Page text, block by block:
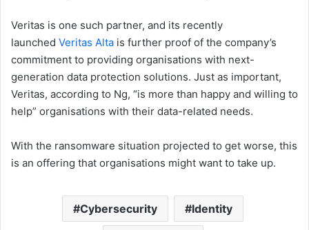
Veritas is one such partner, and its recently
launched Veritas Alta is further proof of the company’s
commitment to providing organisations with next-
generation data protection solutions. Just as important,
Veritas, according to Ng, “is more than happy and willing to
help” organisations with their data-related needs.
With the ransomware situation projected to get worse, this
is an offering that organisations might want to take up.
Cybersecurity Identity